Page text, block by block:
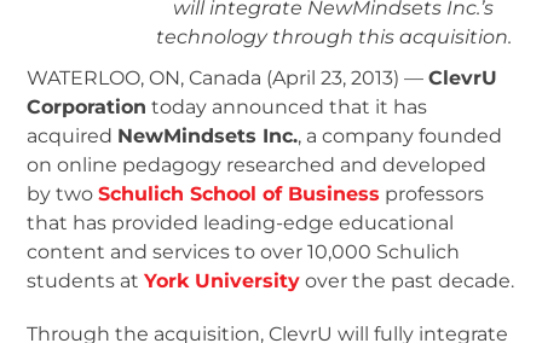
will integrate NewMindsets Inc.’s
technology through this acquisition.
WATERLOO, ON, Canada (April 23, 2013) —ClevrU
Corporation today announced that it has
acquired NewMindsets Inc., a company founded
on online pedagogy researched and developed
by twoSchulich School of Business professors
that has provided leading-edge educational
content and services to over 10,000 Schulich
students atYork University over the past decade.
Through the acquisition, ClevrU will fully integrate